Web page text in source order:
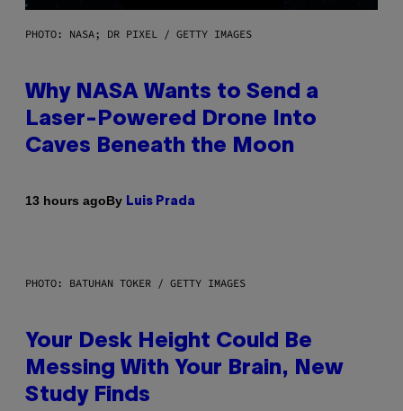
PHOTO: NASA; DR PIXEL / GETTY IMAGES
Why NASA Wants to Send a
Laser-Powered Drone Into
Caves Beneath the Moon
13 hours agoBy Luis Prada
PHOTO: BATUHAN TOKER / GETTY IMAGES
Your Desk Height Could Be
Messing With Your Brain, New
Study Finds